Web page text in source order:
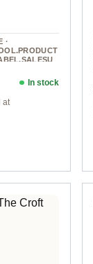
·
at
In stock